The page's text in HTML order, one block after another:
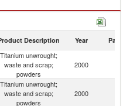
powders imports by country in
Description Year Partner
Titanium unwrought;
waste and scrap;
powders
2000
Titanium unwrought;
waste and scrap;
powders
2000